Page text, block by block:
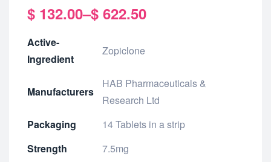
$ 132.00–$ 622.50
Active-
Ingredient
Zopiclone
Manufacturers
HAB Pharmaceuticals &
Research Ltd
Packaging
14 Tablets in a strip
Strength
7.5mg